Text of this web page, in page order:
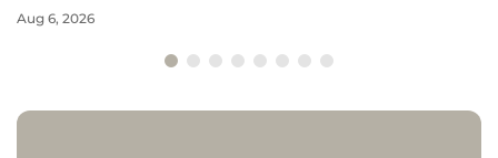
Aug 6, 2026